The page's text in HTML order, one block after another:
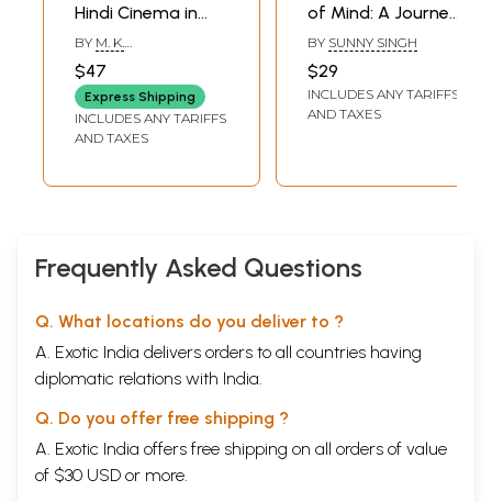
Hindi Cinema in
The New
Millennium-
Bollywood And the
Anglophone Indian
Nation
BY M. K.
$47
Express Shipping
INCLUDES ANY TARIFFS
AND TAXES
of Mind: A Journey
into the World's
Biggest Cinema
BY SUNNY SINGH
$29
INCLUDES ANY TARIFFS
AND TAXES
Frequently Asked Questions
Q. What locations do you deliver to ?
A. Exotic India delivers orders to all countries having
diplomatic relations with India.
Q. Do you offer free shipping ?
A. Exotic India offers free shipping on all orders of value
of $30 USD or more.